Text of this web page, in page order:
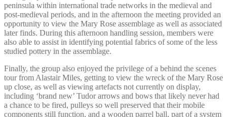
peninsula within international trade networks in the medieval and
post-medieval periods, and in the afternoon the meeting provided an
opportunity to view the Mary Rose assemblage as well as associated
later finds. During this afternoon handling session, members were
also able to assist in identifying potential fabrics of some of the less
studied pottery in the assemblage.
Finally, the group also enjoyed the privilege of a behind the scenes
tour from Alastair Miles, getting to view the wreck of the Mary Rose
up close, as well as viewing artefacts not currently on display,
including ‘brand new’ Tudor arrows and bows that likely never had
a chance to be fired, pulleys so well preserved that their mobile
components still function, and a wooden parrel ball, part of a system